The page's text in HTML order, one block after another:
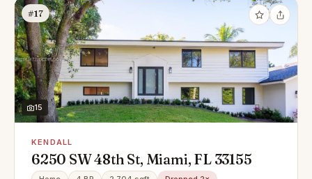
#17
15
KENDALL
6250 SW 48th St, Miami, FL 33155